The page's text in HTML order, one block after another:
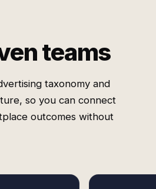
teams
taxonomy and
so you can connect
outcomes without